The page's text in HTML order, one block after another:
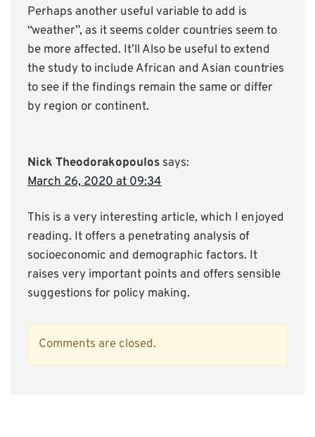
Perhaps another useful variable to add is
“weather”, as it seems colder countries seem to
be more affected. It’ll Also be useful to extend
the study to include African and Asian countries
to see if the findings remain the same or differ
by region or continent.
Nick Theodorakopoulos says:
March 26, 2020 at 09:34
This is a very interesting article, which I enjoyed
reading. It offers a penetrating analysis of
socioeconomic and demographic factors. It
raises very important points and offers sensible
suggestions for policy making.
Comments are closed.